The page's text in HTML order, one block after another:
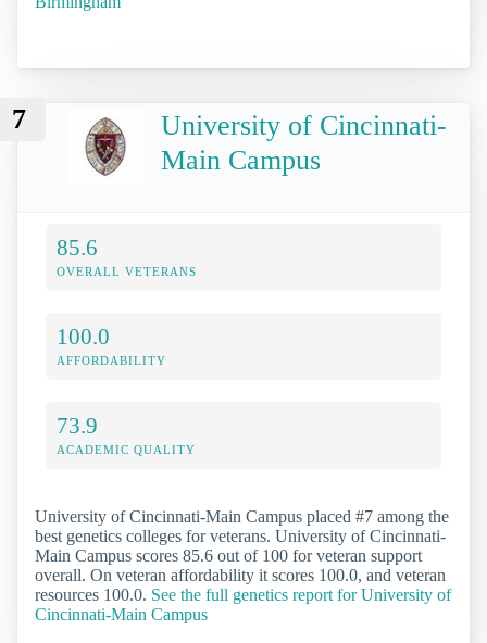
7
University of Cincinnati-
Main Campus
85.6
OVERALL VETERANS
100.0
AFFORDABILITY
73.9
ACADEMIC QUALITY
University of Cincinnati-Main Campus placed #7 among the
best genetics colleges for veterans. University of Cincinnati-
Main Campus scores 85.6 out of 100 for veteran support
overall. On veteran affordability it scores 100.0, and veteran
resources 100.0. See the full genetics report for University of
Cincinnati-Main Campus